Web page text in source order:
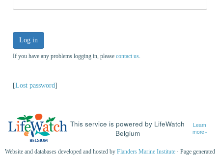
Log in
If you have any problems logging in, please contact us
[Lost password]
This service is powered by LifeWatch
Belgium
Learn
more»
Website and databases developed and hosted by Flanders Marine Institute · Page generated